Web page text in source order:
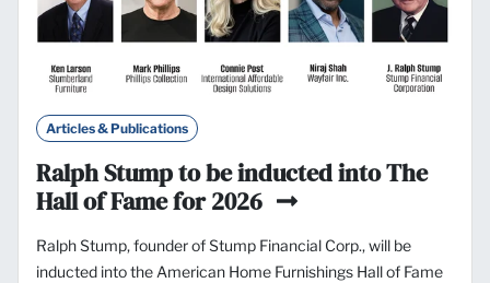
Articles & Publications
Ralph Stump to be inducted into The
Hall of Fame for 2026
Ralph Stump, founder of Stump Financial Corp., will be
inducted into the American Home Furnishings Hall of Fame